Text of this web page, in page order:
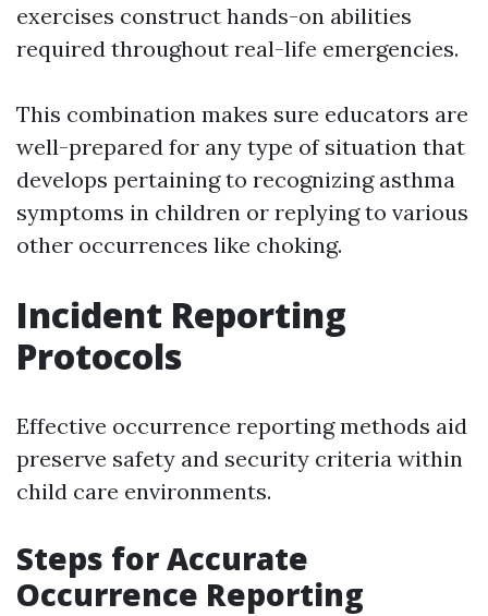
exercises construct hands-on abilities
required throughout real-life emergencies.
This combination makes sure educators are
well-prepared for any type of situation that
develops pertaining to recognizing asthma
symptoms in children or replying to various
other occurrences like choking.
Incident Reporting
Protocols
Effective occurrence reporting methods aid
preserve safety and security criteria within
child care environments.
Steps for Accurate
Occurrence Reporting